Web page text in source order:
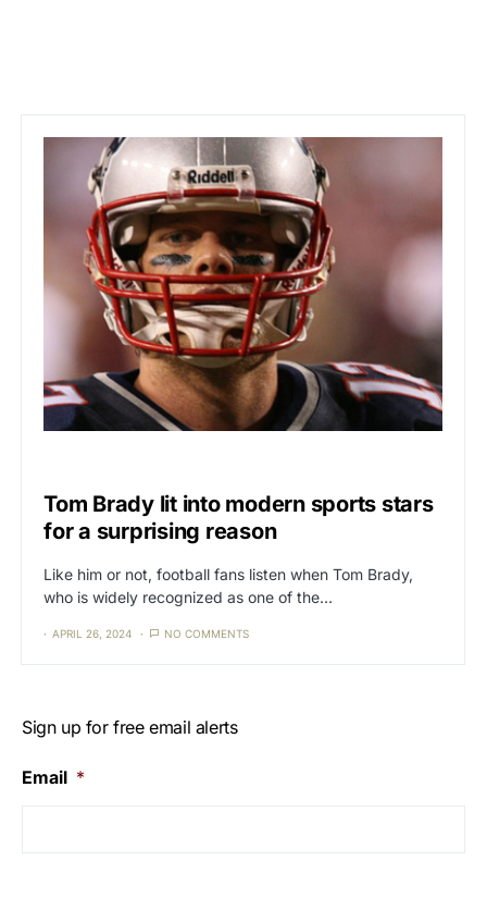
Tom Brady lit into modern sports stars
for a surprising reason
Like him or not, football fans listen when Tom Brady,
who is widely recognized as one of the…
APRIL 26, 2024 NO COMMENTS
Sign up for free email alerts
Email *